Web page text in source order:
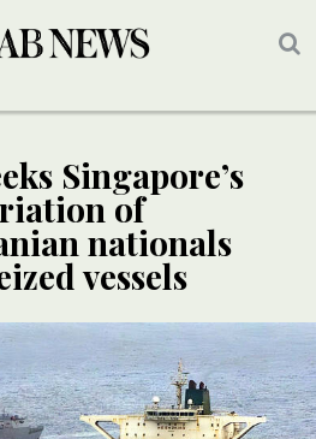
Singapore’s
of
nationals
vessels